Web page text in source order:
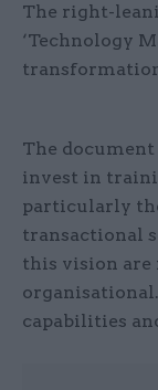
The right-
‘Technology
transformation
The
invest in
particularly
transactional
this vision are
capabilities